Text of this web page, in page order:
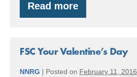
Read more
Member
Spotlight:
to
creek,
FSC Your Valentine’s Day
NNRG | Posted on February 11, 2016